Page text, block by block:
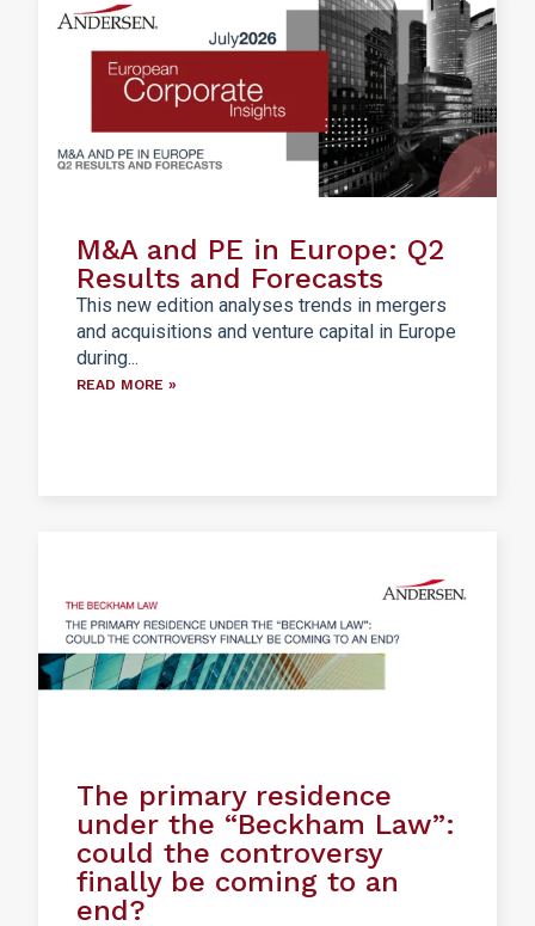
M&A and PE in Europe: Q2
Results and Forecasts
This new edition analyses trends in mergers
and acquisitions and venture capital in Europe
during...
READ MORE »
The primary residence
under the “Beckham Law”:
could the controversy
finally be coming to an
end?